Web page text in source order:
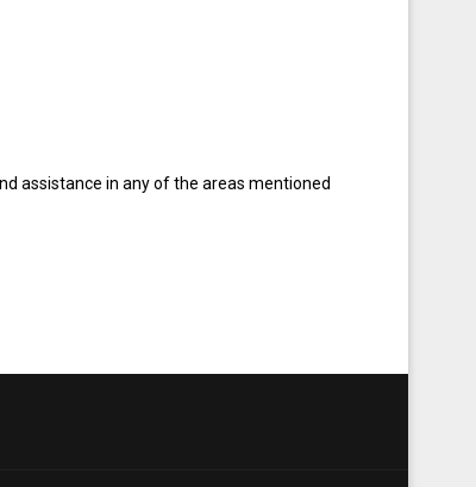
assistance in any of the areas mentioned